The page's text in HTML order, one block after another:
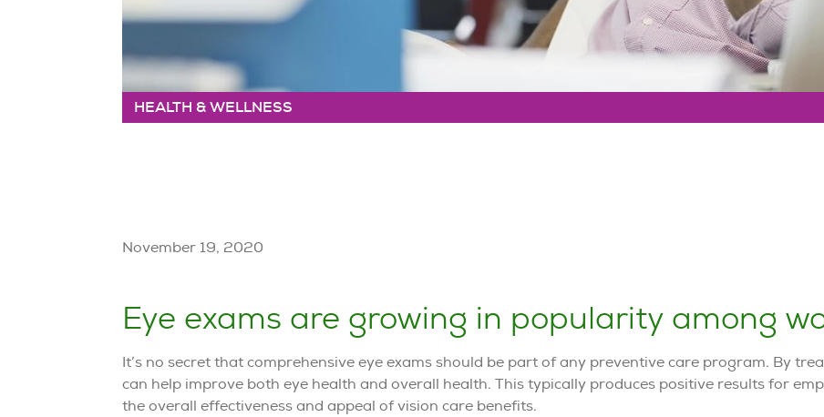
HEALTH & WELLNESS
November 19, 2020
Eye exams are growing in popularity among
It’s no secret that comprehensive eye exams should be part of any preventive care program. By
can help improve both eye health and overall health. This typically produces positive results for
the overall effectiveness and appeal of vision care benefits.